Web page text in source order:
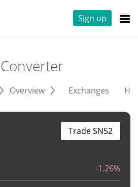
Sign up
Converter
Overview Exchanges
-1.26%
Trade SN52